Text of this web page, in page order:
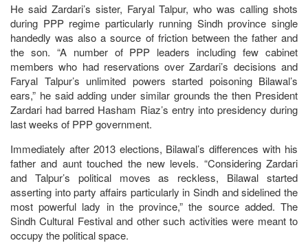
He said Zardari’s sister, Faryal Talpur, who was calling shots
during PPP regime particularly running Sindh province single
handedly was also a source of friction between the father and
the son. “A number of PPP leaders including few cabinet
members who had reservations over Zardari’s decisions and
Faryal Talpur’s unlimited powers started poisoning Bilawal’s
ears,” he said adding under similar grounds the then President
Zardari had barred Hasham Riaz’s entry into presidency during
last weeks of PPP government.
Immediately after 2013 elections, Bilawal’s differences with his
father and aunt touched the new levels. “Considering Zardari
and Talpur’s political moves as reckless, Bilawal started
asserting into party affairs particularly in Sindh and sidelined the
most powerful lady in the province,” the source added. The
Sindh Cultural Festival and other such activities were meant to
occupy the political space.